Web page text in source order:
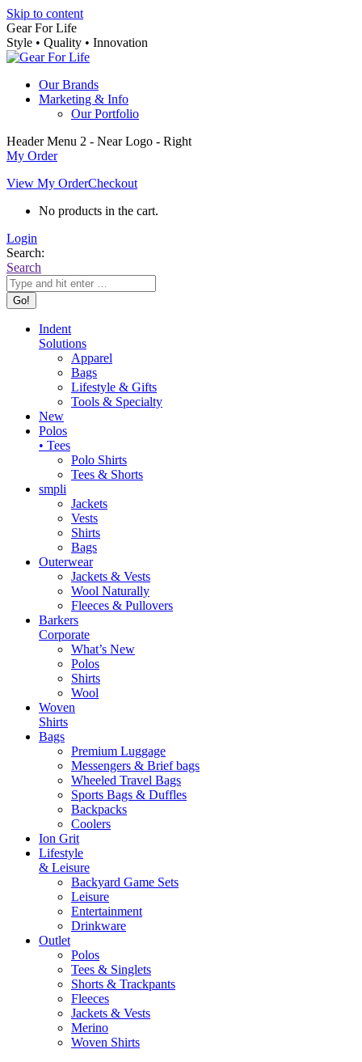
Skip to content
Gear For Life
Style • Quality • Innovation
Our Brands
Marketing & Info
Our Portfolio
Header Menu 2 - Near Logo - Right
My Order
View My OrderCheckout
No products in the cart.
Login
Search:
Search
Indent
Solutions
Apparel
Bags
Lifestyle & Gifts
Tools & Specialty
New
Polos
• Tees
Polo Shirts
Tees & Shorts
smpli
Jackets
Vests
Shirts
Bags
Outerwear
Jackets & Vests
Wool Naturally
Fleeces & Pullovers
Barkers
Corporate
What’s New
Polos
Shirts
Wool
Woven
Shirts
Bags
Premium Luggage
Messengers & Brief bags
Wheeled Travel Bags
Sports Bags & Duffles
Backpacks
Coolers
Ion Grit
Lifestyle
& Leisure
Backyard Game Sets
Leisure
Entertainment
Drinkware
Outlet
Polos
Tees & Singlets
Shorts & Trackpants
Fleeces
Jackets & Vests
Merino
Woven Shirts